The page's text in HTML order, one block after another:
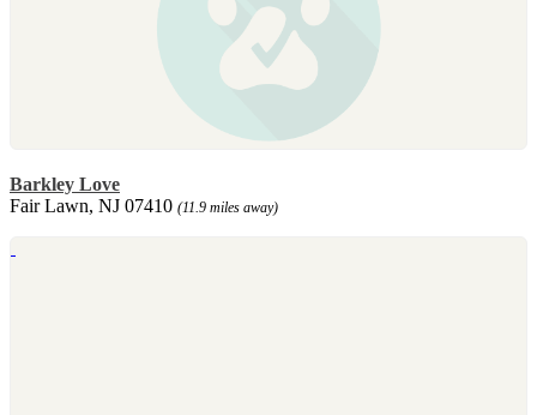
Barkley Love
Fair Lawn, NJ 07410 (11.9 miles away)